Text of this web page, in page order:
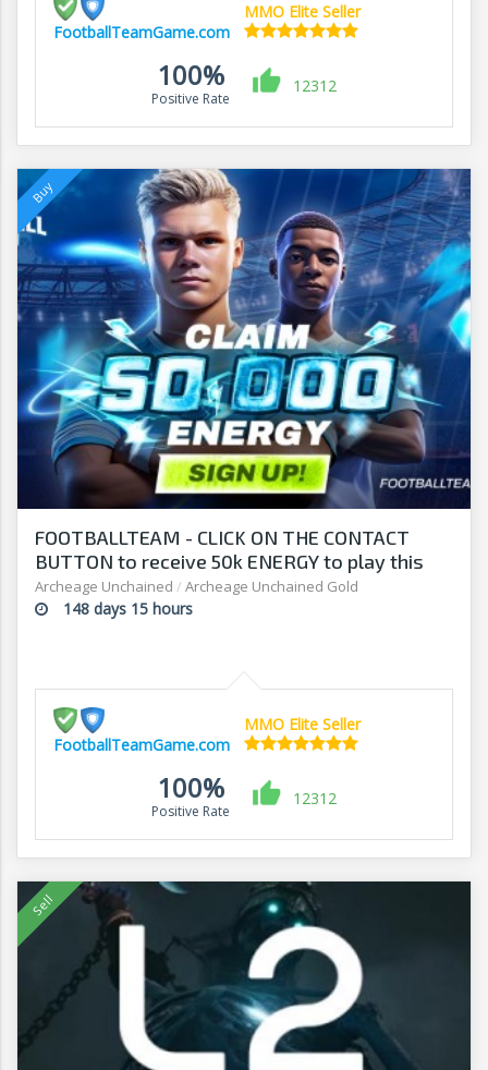
FootballTeamGame.com
MMO Elite Seller
100%
Positive Rate
12312
FOOTBALLTEAM - CLICK ON THE CONTACT
BUTTON to receive 50k ENERGY to play this
free-to-play manager!
Archeage Unchained / Archeage Unchained Gold
148 days 15 hours
FootballTeamGame.com
MMO Elite Seller
100%
Positive Rate
12312